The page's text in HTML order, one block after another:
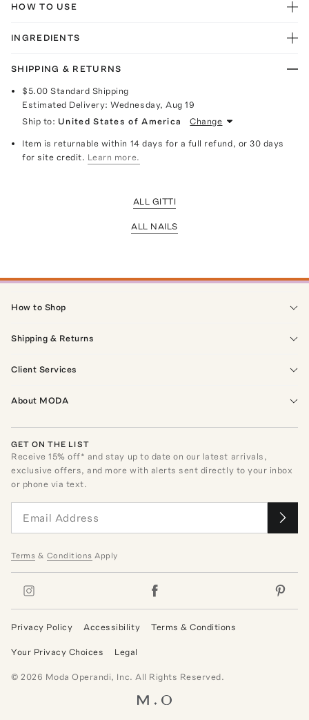
HOW TO USE
INGREDIENTS
SHIPPING & RETURNS
$5.00 Standard Shipping
Estimated Delivery:Wednesday, Aug 19
Ship to: United States of America Change
Item is returnable within 14 days for a full refund, or 30 days
for site credit. Learn more.
ALL GITTI
ALL NAILS
How to Shop
Shipping & Returns
Client Services
About MODA
GET ON THE LIST
Receive15% off* and stay up to date on our latest arrivals,
exclusive offers, and more with alerts sent directly to your inbox
or phone via text.
Terms & Conditions Apply
Privacy Policy Accessibility Terms & Conditions
Your Privacy Choices Legal
© 2026 Moda Operandi, Inc. All Rights Reserved.